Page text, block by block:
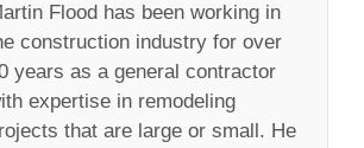
Flood has been working in
construction industry for over
years as a general contractor
expertise in remodeling
that are large or small. He